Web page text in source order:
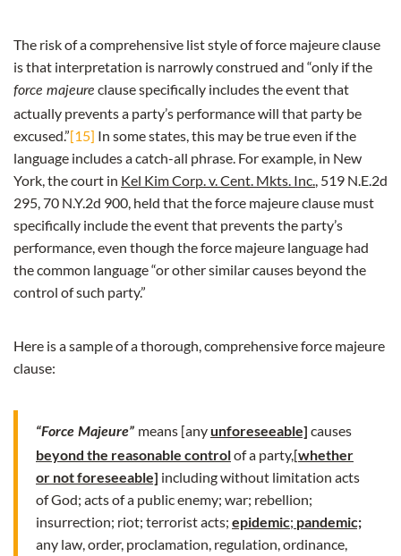
The risk of a comprehensive list style of force majeure clause
is that interpretation is narrowly construed and “only if the
force majeure clause specifically includes the event that
actually prevents a party’s performance will that party be
excused.”[15] In some states, this may be true even if the
language includes a catch-all phrase. For example, in New
York, the court in Kel Kim Corp. v. Cent. Mkts. Inc. , 519 N.E.2d
295, 70 N.Y.2d 900, held that the force majeure clause must
specifically include the event that prevents the party’s
performance, even though the force majeure language had
the common language “or other similar causes beyond the
control of such party.”
Here is a sample of a thorough, comprehensive force majeure
clause:
“Force Majeure” means [anyunforeseeable] causes
beyond the reasonable controlof a party,[whether
or not foreseeable] including without limitation acts
of God; acts of a public enemy; war; rebellion;
insurrection; riot; terrorist acts; epidemic; pandemic;
any law, order, proclamation, regulation, ordinance,